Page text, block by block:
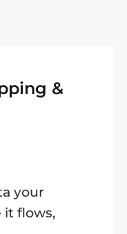
&
your
it flows,